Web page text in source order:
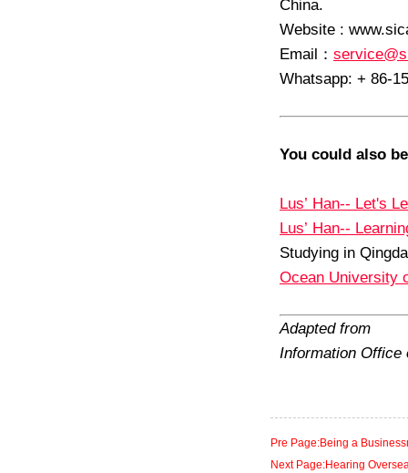
China.
Website :
Email
：
Whatsapp: + 86-
You could also
Lus’ Han-- Let's
Lus’ Han--
Studying in
Ocean University
Adapted from
Information Office
Pre Page:Being a
Next Page:Hearing